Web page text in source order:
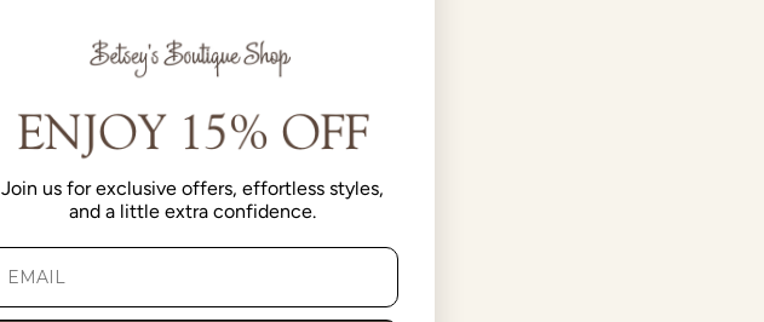
Join us for exclusive offers, effortless styles,
and a little extra confidence.